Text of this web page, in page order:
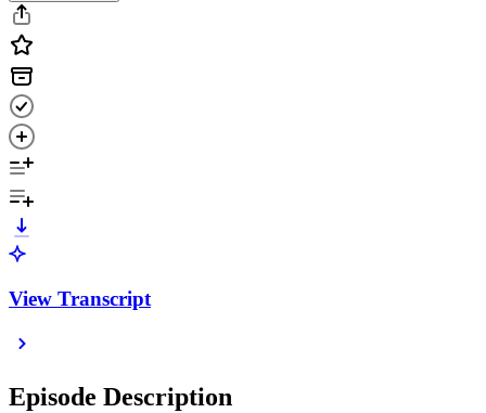
View Transcript
Episode Description